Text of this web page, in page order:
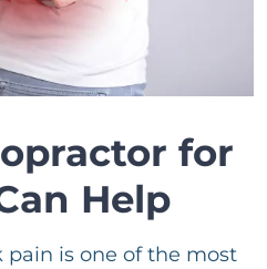
for
Help
pain is one of the most